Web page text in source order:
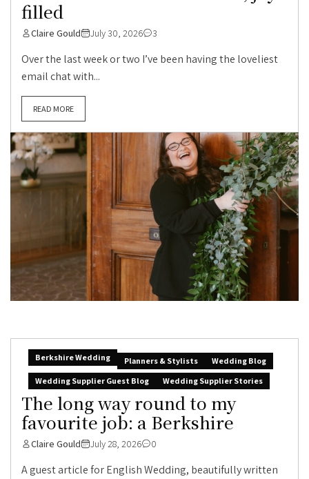
filled
Claire Gould July 30, 2026 3
Over the last week or two I’ve been having the loveliest
email chat with...
READ MORE
Berkshire Wedding Planners & Stylists
Wedding Blog
Wedding Supplier Guest Blog
Wedding Supplier Stories
The long way round to my
favourite job: a Berkshire
Claire Gould July 28, 2026 0
A guest article for English Wedding, beautifully written